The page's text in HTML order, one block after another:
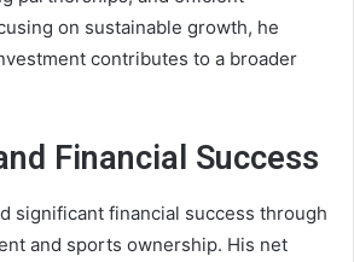
on sustainable growth, he
contributes to a broader
Financial Success
significant financial success through
and sports ownership. His net